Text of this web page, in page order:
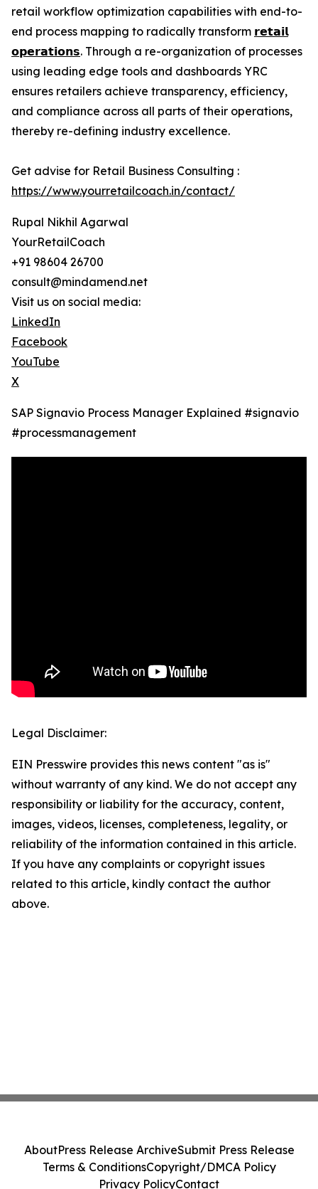
retail workflow optimization capabilities with end-to-
end process mapping to radically transform 𝗿𝗲𝘁𝗮𝗶𝗹
𝗼𝗽𝗲𝗿𝗮𝘁𝗶𝗼𝗻𝘀. Through a re-organization of processes
using leading edge tools and dashboards YRC
ensures retailers achieve transparency, efficiency,
and compliance across all parts of their operations,
thereby re-defining industry excellence.
Get advise for Retail Business Consulting :
https://www.yourretailcoach.in/contact/
Rupal Nikhil Agarwal
YourRetailCoach
+91 98604 26700
consult@mindamend.net
Visit us on social media:
LinkedIn
Facebook
YouTube
X
SAP Signavio Process Manager Explained ‪#signavio
#processmanagement
Legal Disclaimer:
EIN Presswire provides this news content "as is"
without warranty of any kind. We do not accept any
responsibility or liability for the accuracy, content,
images, videos, licenses, completeness, legality, or
reliability of the information contained in this article.
If you have any complaints or copyright issues
related to this article, kindly contact the author
above.
AboutPress Release ArchiveSubmit Press Release
Terms & ConditionsCopyright/DMCA Policy
Privacy PolicyContact